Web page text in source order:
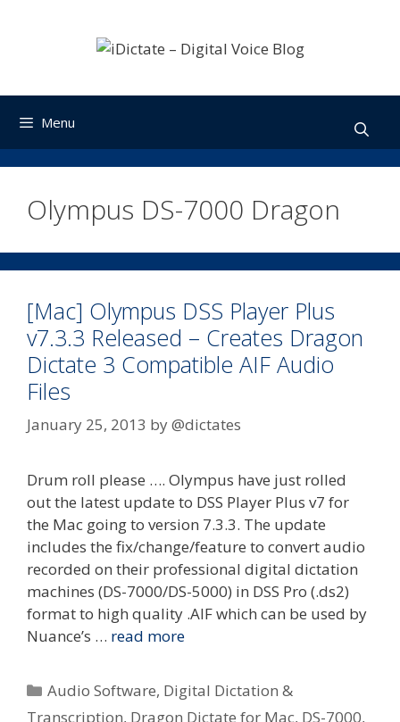
Menu
Olympus DS-7000 Dragon
[Mac] Olympus DSS Player Plus
v7.3.3 Released – Creates Dragon
Dictate 3 Compatible AIF Audio
Files
January 25, 2013 by@dictates
Drum roll please …. Olympus have just rolled
out the latest update to DSS Player Plus v7 for
the Mac going to version 7.3.3. The update
includes the fix/change/feature to convert audio
recorded on their professional digital dictation
machines (DS-7000/DS-5000) in DSS Pro (.ds2)
format to high quality .AIF which can be used by
Nuance’s … read more
Categories
Audio Software, Digital Dictation &
Transcription, Dragon Dictate for Mac, DS-7000,